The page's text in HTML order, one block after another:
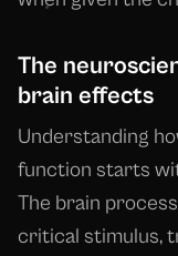
The
brain effects
Understanding
function starts
The brain
critical stimulus,